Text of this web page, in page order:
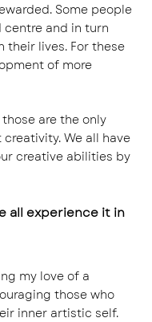
Some people
centre and in turn
their lives. For these
of more
are the only
We all have
creative abilities by
all experience it in
my love of a
those who
inner artistic self.